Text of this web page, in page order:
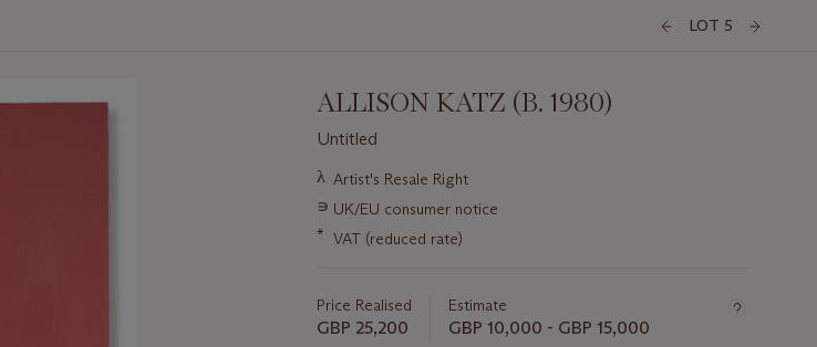
LOT 5
ALLISON KATZ (B. 1980)
Untitled
Important
about
this
λ Artist's Resale Right
∍ UK/EU consumer notice
* VAT (reduced rate)
Price Realised
GBP 25,200
Estimate
GBP 10,000 - GBP 15,000